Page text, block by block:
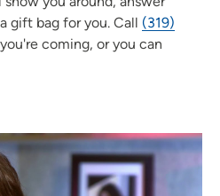
gift bag for you. Call (319)
coming, or you can